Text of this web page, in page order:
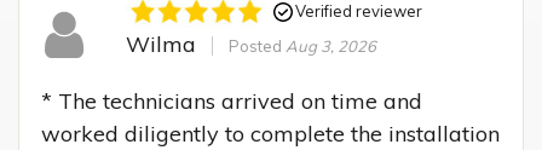
Verified reviewer
Wilma Posted Aug 3, 2026
* The technicians arrived on time and
worked diligently to complete the installation